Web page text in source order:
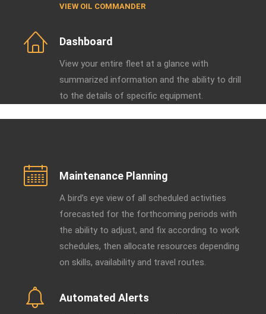
VIEW OIL COMMANDER
Dashboard
View your entire fleet at a glance with
summarized information and the ability to drill
to the details of specific equipment.
Maintenance Planning
A bird’s eye view of all scheduled activities
forecasted for the forthcoming periods with
the ability to adjust, and fix according to work
schedules, then allocate resources depending
on skills, availability and travel routes.
Automated Alerts